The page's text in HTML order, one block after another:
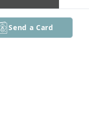
Send a Card